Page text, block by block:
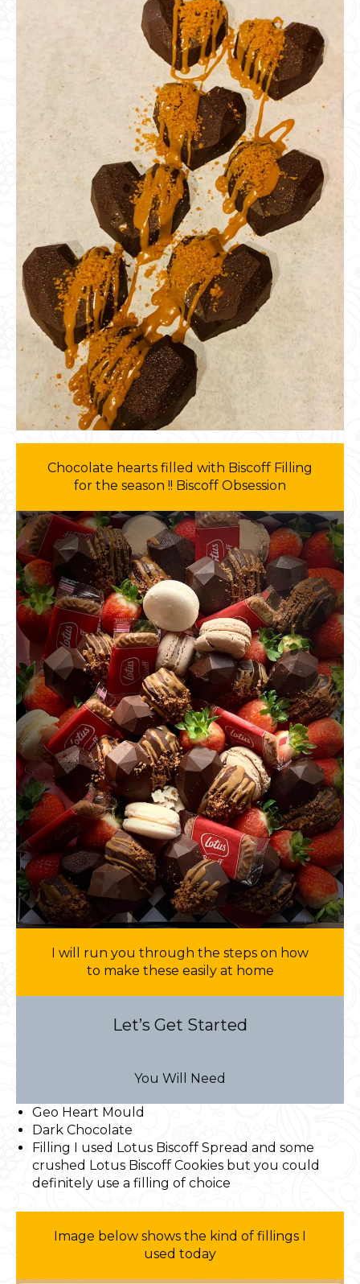
Chocolate hearts filled with Biscoff Filling
for the season !! Biscoff Obsession
I will run you through the steps on how
to make these easily at home
Let’s Get Started
You Will Need
Geo Heart Mould
Dark Chocolate
Filling I used Lotus Biscoff Spread and some
crushed Lotus Biscoff Cookies but you could
definitely use a filling of choice
Image below shows the kind of fillings I
used today